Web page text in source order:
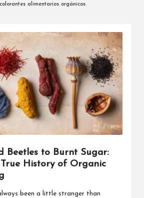
alimentarios orgánicos
Beetles to Burnt Sugar:
True History of Organic
been a little stranger than